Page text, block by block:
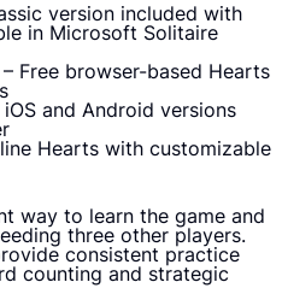
version included with
in Microsoft Solitaire
Free browser-based Hearts
and Android versions
Hearts with customizable
way to learn the game and
three other players.
consistent practice
counting and strategic